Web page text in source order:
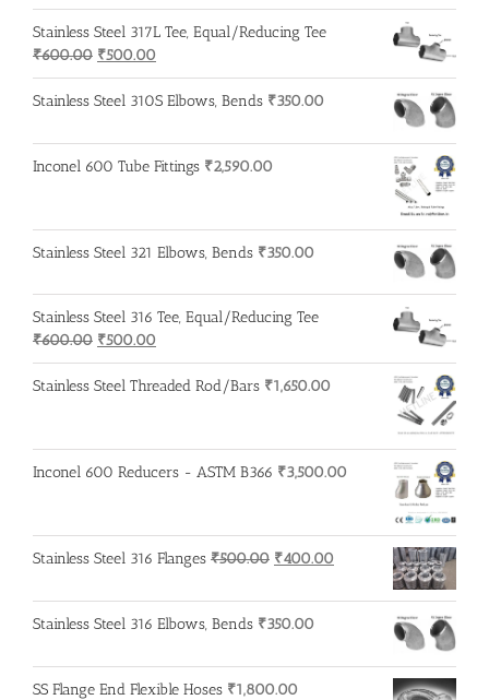
was:
₹500.00.
is:
₹400.00.
Stainless Steel 317L Tee, Equal/Reducing Tee
₹600.00 Original
price
was:
₹500.00
price
is:
Stainless Steel 310S Elbows, Bends ₹350.00
Inconel 600 Tube Fittings ₹2,590.00
Stainless Steel 321 Elbows, Bends ₹350.00
Stainless Steel 316 Tee, Equal/Reducing Tee
₹600.00 Original
price
was:
₹500.00
price
is:
Stainless Steel Threaded Rod/Bars ₹1,650.00
Inconel 600 Reducers - ASTM B366 ₹3,500.00
Stainless Steel 316 Flanges ₹500.00 Original
was:
₹500.00.
₹400.00
is:
₹400.00.
Stainless Steel 316 Elbows, Bends ₹350.00
SS Flange End Flexible Hoses ₹1,800.00